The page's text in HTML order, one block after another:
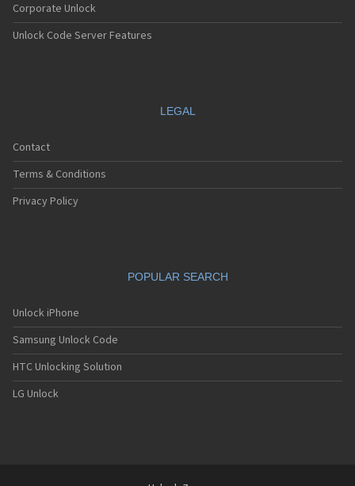
Corporate Unlock
Unlock Code Server Features
LEGAL
Contact
Terms & Conditions
Privacy Policy
POPULAR SEARCH
Unlock iPhone
Samsung Unlock Code
HTC Unlocking Solution
LG Unlock